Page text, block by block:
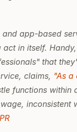
app-based
in itself.
that
claims, "As a
functions within
inconsistent